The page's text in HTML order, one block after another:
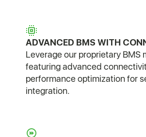
ADVANCED BMS WITH
Leverage our proprietary BMS
featuring advanced
performance optimization for
integration.